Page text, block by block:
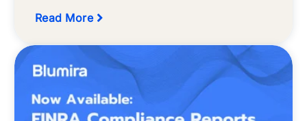
Read More